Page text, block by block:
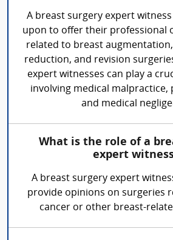
A breast surgery expert
upon to offer their professional
related to breast
reduction, and revision
expert witnesses can play a
involving medical malpractice,
and medical
What is the role of a
expert
A breast surgery expert
provide opinions on surgeries
cancer or other breast-